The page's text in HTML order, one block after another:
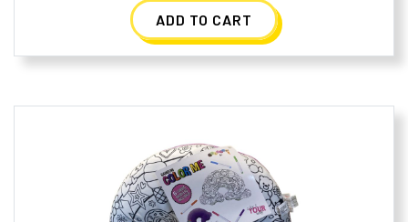
ADD TO CART